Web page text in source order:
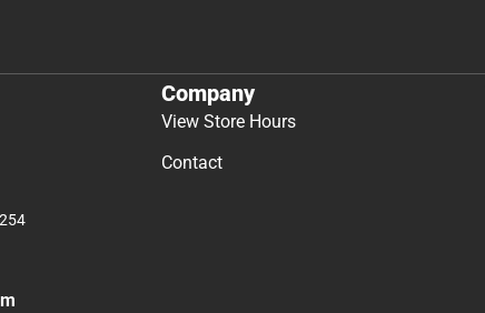
Company
View Store Hours
Contact